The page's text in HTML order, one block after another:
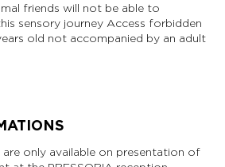
friends will not be able to
sensory journey Access forbidden
old not accompanied by an adult
only available on presentation of